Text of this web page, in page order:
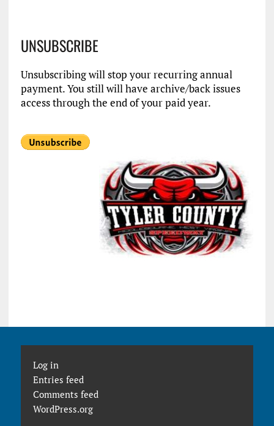
UNSUBSCRIBE
Unsubscribing will stop your recurring annual
payment. You still will have archive/back issues
access through the end of your paid year.
Log in
Entries feed
Comments feed
WordPress.org